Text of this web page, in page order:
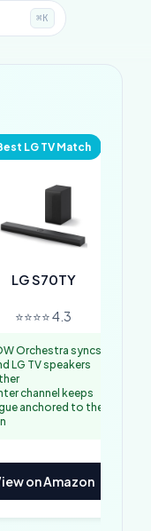
⌘K
LG TV Match
LG S70TY
⭐⭐⭐⭐ 4.3
Orchestra syncs
LG TV speakers
channel keeps
anchored to the
on Amazon